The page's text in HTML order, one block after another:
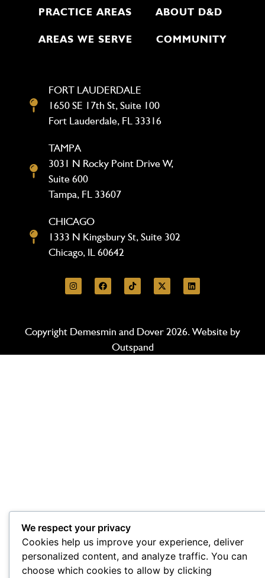
PRACTICE AREAS ABOUT D&D
AREAS WE SERVE COMMUNITY
FORT LAUDERDALE
1650 SE 17th St, Suite 100
Fort Lauderdale, FL 33316
TAMPA
3031 N Rocky Point Drive W,
Suite 600
Tampa, FL 33607
CHICAGO
1333 N Kingsbury St, Suite 302
Chicago, IL 60642
Copyright Demesmin and Dover 2026. Website by
Outspand
We respect your privacy
Cookies help us improve your experience, deliver
personalized content, and analyze traffic. You can
choose which cookies to allow by clicking